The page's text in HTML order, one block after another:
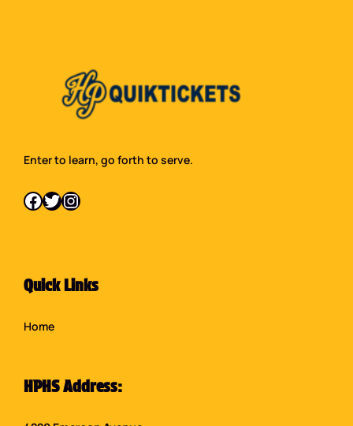
Enter to learn, go forth to serve.
Facebook Twitter Instagram
Quick Links
Home
HPHS Address: